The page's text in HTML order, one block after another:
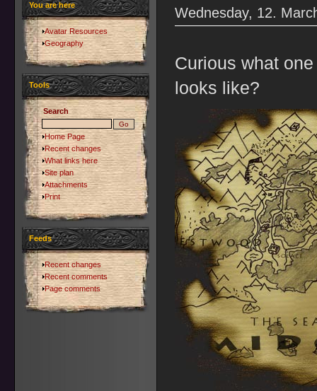
You are here
Avatar Resources
Geography
Tools
Search
Home Page
Recent changes
What links here
Site plan
Attachments
Print
Feeds
Recent changes
Recent comments
Page comments
Wednesday, 12.
Curious what
looks like?